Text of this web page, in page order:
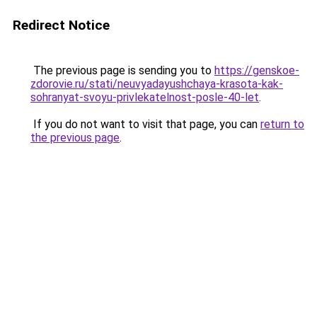
Redirect Notice
The previous page is sending you to https://genskoe-
zdorovie.ru/stati/neuvyadayushchaya-krasota-kak-
sohranyat-svoyu-privlekatelnost-posle-40-let.
If you do not want to visit that page, you can return to
the previous page.